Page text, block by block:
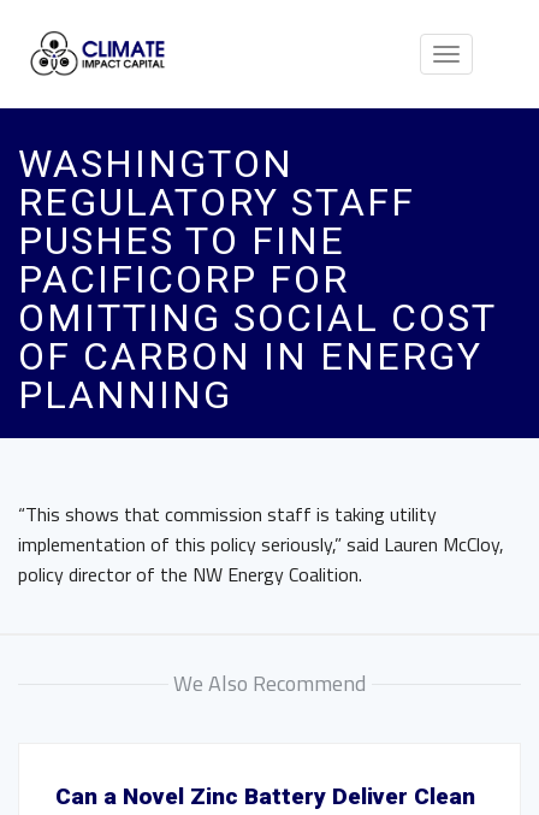
Toggle
WASHINGTON
REGULATORY STAFF
PUSHES TO FINE
PACIFICORP FOR
OMITTING SOCIAL COST
OF CARBON IN ENERGY
PLANNING
“This shows that commission staff is taking utility
implementation of this policy seriously,” said Lauren McCloy,
policy director of the NW Energy Coalition.
We Also Recommend
Can a Novel Zinc Battery Deliver Clean